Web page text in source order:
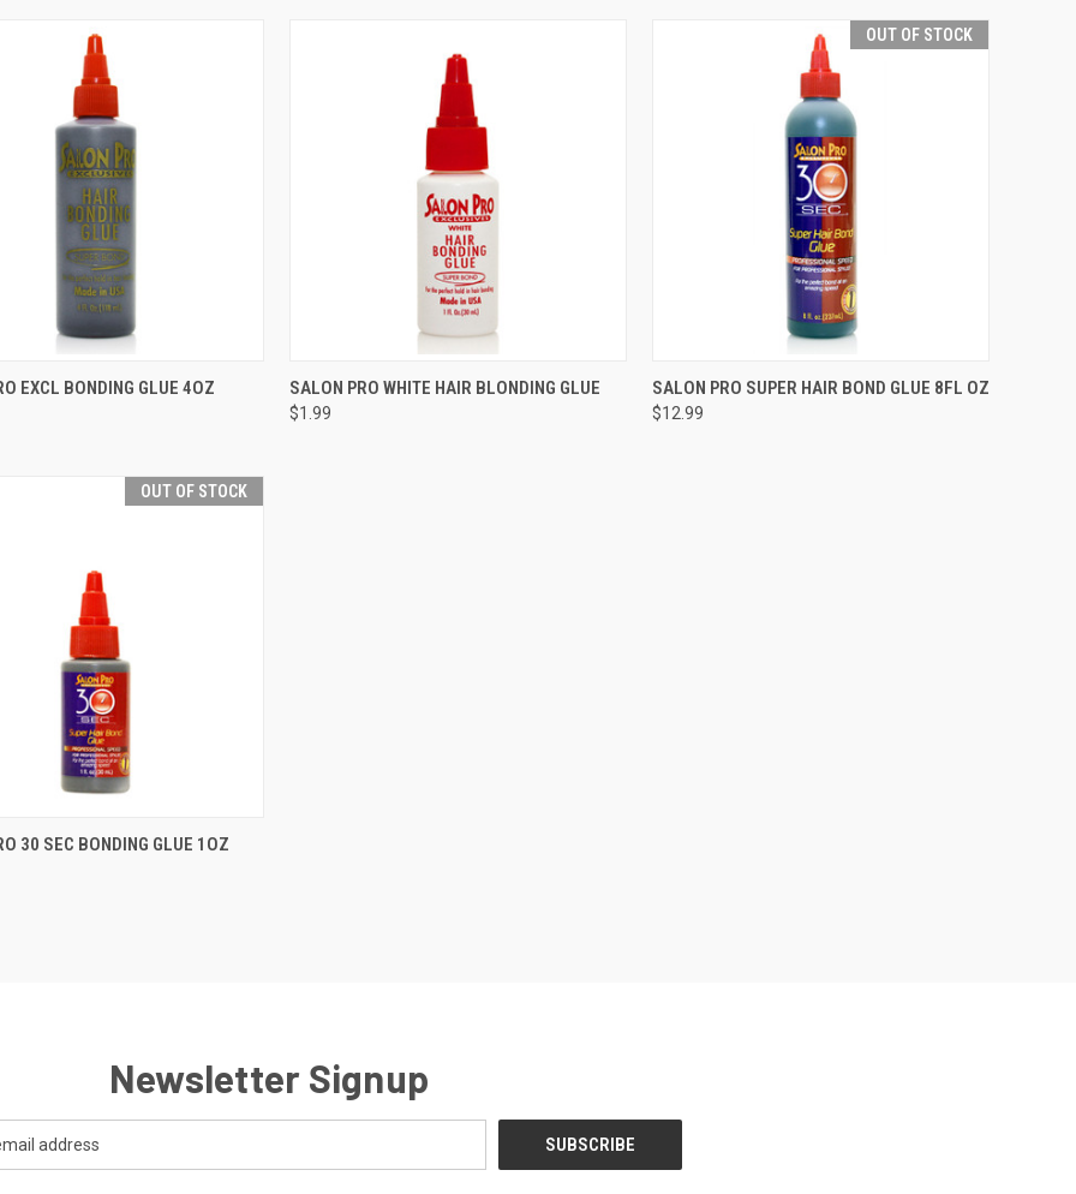
VIEW ADD TO CART
EXCL BONDING GLUE 4OZ QUICK VIEW ADD TO CART
Compare
SALON PRO WHITE HAIR BLONDING GLUE
$1.99
OUT OF STOCK
QUICK VIEW OUT OF STOCK
Compare
SALON PRO SUPER HAIR BOND GLUE 8FL OZ
$12.99
OUT OF STOCK
VIEW OUT OF STOCK
30 SEC BONDING GLUE 1OZ
Newsletter Signup